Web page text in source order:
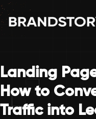
Landing
How to
Traffic into